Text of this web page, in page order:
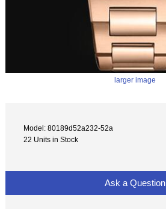
larger image
Model: 80189d52a232-52a
22 Units in Stock
Ask a Question